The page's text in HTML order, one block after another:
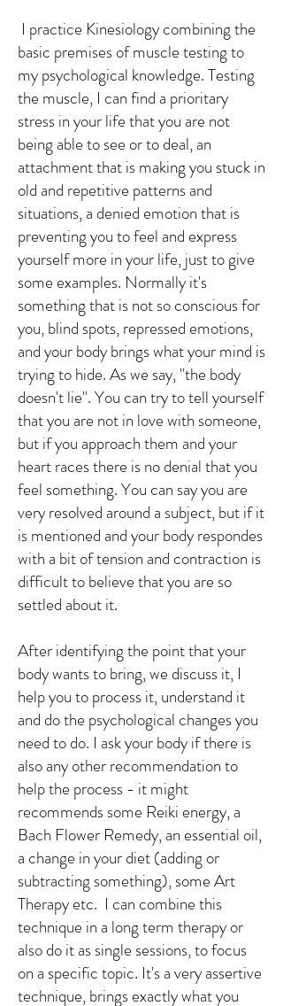
I practice Kinesiology combining the
basic premises of muscle testing to
my psychological knowledge. Testing
the muscle, I can find a prioritary
stress in your life that you are not
being able to see or to deal, an
attachment that is making you stuck in
old and repetitive patterns and
situations, a denied emotion that is
preventing you to feel and express
yourself more in your life, just to give
some examples. Normally it's
something that is not so conscious for
you, blind spots, repressed emotions,
and your body brings what your mind is
trying to hide. As we say, "the body
doesn't lie". You can try to tell yourself
that you are not in love with someone,
but if you approach them and your
heart races there is no denial that you
feel something. You can say you are
very resolved around a subject, but if it
is mentioned and your body respondes
with a bit of tension and contraction is
difficult to believe that you are so
settled about it.
After identifying the point that your
body wants to bring, we discuss it, I
help you to process it, understand it
and do the psychological changes you
need to do. I ask your body if there is
also any other recommendation to
help the process - it might
recommends some Reiki energy, a
Bach Flower Remedy, an essential oil,
a change in your diet (adding or
subtracting something), some Art
Therapy etc. I can combine this
technique in a long term therapy or
also do it as single sessions, to focus
on a specific topic. It's a very assertive
technique, brings exactly what you